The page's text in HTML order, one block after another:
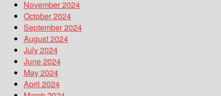
November 2024
October 2024
September 2024
August 2024
July 2024
June 2024
May 2024
April 2024